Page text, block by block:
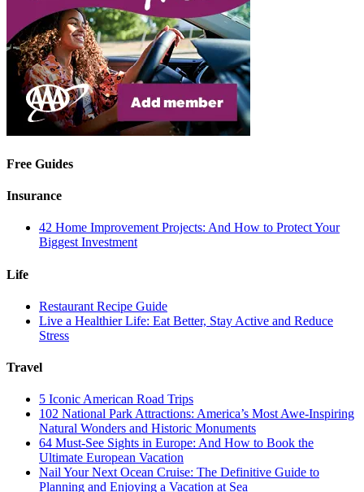
Free Guides
Insurance
42 Home Improvement Projects: And How to Protect Your
Biggest Investment
Life
Restaurant Recipe Guide
Live a Healthier Life: Eat Better, Stay Active and Reduce
Stress
Travel
5 Iconic American Road Trips
102 National Park Attractions: America’s Most Awe-Inspiring
Natural Wonders and Historic Monuments
64 Must-See Sights in Europe: And How to Book the
Ultimate European Vacation
Nail Your Next Ocean Cruise: The Definitive Guide to
Planning and Enjoying a Vacation at Sea